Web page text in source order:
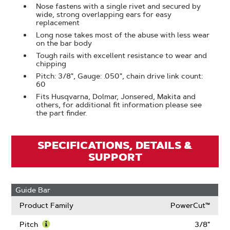
Nose fastens with a single rivet and secured by
wide, strong overlapping ears for easy
replacement
Long nose takes most of the abuse with less wear
on the bar body
Tough rails with excellent resistance to wear and
chipping
Pitch: 3/8", Gauge: .050", chain drive link count:
60
Fits Husqvarna, Dolmar, Jonsered, Makita and
others, for additional fit information please see
the part finder.
SPECIFICATIONS, DETAILS &
SUPPORT
Guide Bar
Product Family
PowerCut™
Pitch 3/8"